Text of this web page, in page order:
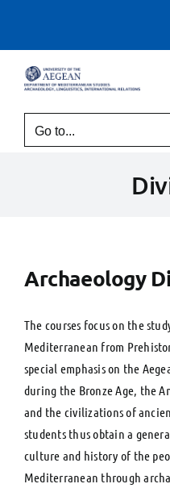
content
Go to...
Archaeology
The courses focus on the
Mediterranean from
special emphasis on the
during the Bronze Age, the
and the civilizations of
students thus obtain a
culture and history of the
Mediterranean through